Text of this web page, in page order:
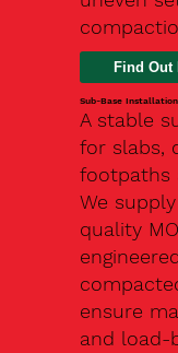
Find Out
Sub-Base
A stable
for slabs,
footpaths
We
quality
ensure
and load-